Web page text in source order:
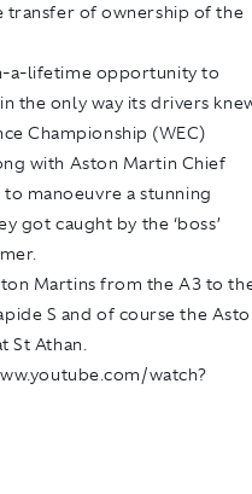
of ownership of the
a-lifetime opportunity to
the only way its drivers
Championship (WEC)
with Aston Martin Chief
manoeuvre a stunning
got caught by the ‘boss’
Martins from the A3 to
S and of course the
St Athan.
watch?